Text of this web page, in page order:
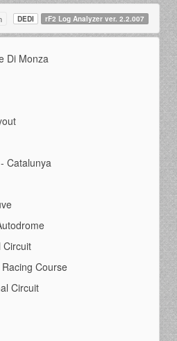
DEDI rF2 Log Analyzer ver. 2.2.007
Di Monza
Catalunya
Circuit
Course
Circuit